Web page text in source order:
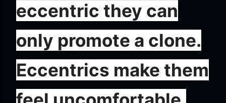
eccentric they can
only promote a clone.
Eccentrics make them